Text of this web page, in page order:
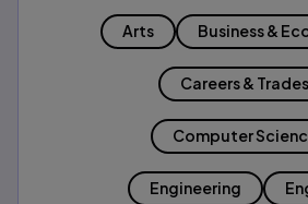
Arts Business &
Careers & Trades
Computer
Engineering